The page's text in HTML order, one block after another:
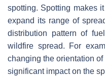
spotting. Spotting makes
expand its range of
distribution pattern of
wildfire spread. For
changing the orientation
significant impact on the